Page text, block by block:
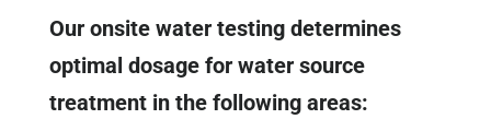
Our onsite water testing determines
optimal dosage for water source
treatment in the following areas: